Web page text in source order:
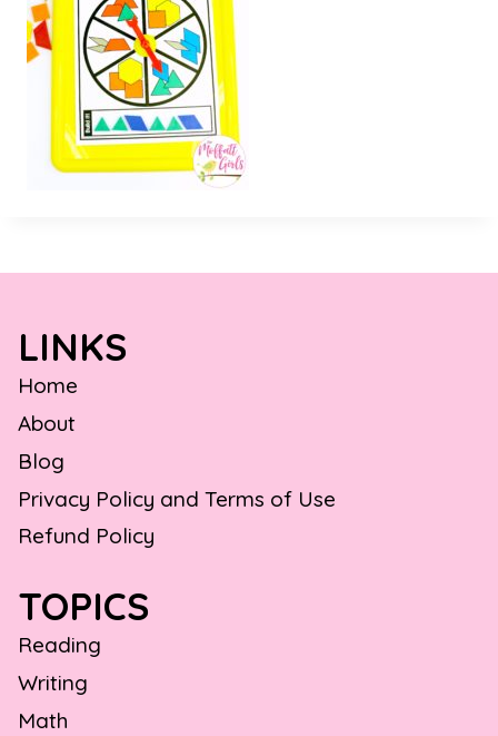
LINKS
Home
About
Blog
Privacy Policy and Terms of Use
Refund Policy
TOPICS
Reading
Writing
Math